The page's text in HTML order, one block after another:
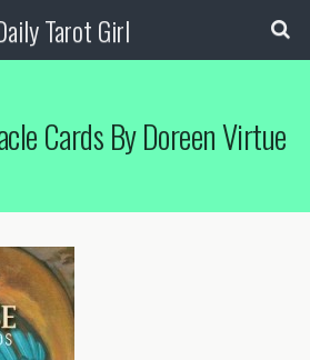
Tarot Girl
Cards By Doreen Virtue